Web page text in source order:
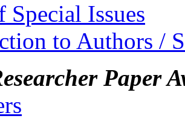
Special Issues
to Authors /
Paper